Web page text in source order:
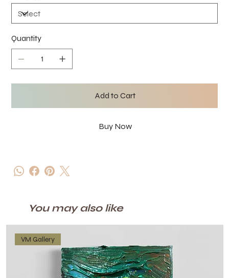
Quantity
Add to Cart
Buy Now
You may also like
VM Gallery